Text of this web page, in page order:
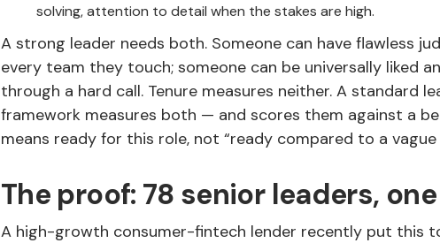
solving, attention to detail when the stakes are high.
A strong leader needs both. Someone can have flawless
every team they touch; someone can be universally liked
through a hard call. Tenure measures neither. A standard
framework measures both — and scores them against a
means ready for this role, not “ready compared to a vague
The proof: 78 senior leaders,
A high-growth consumer-fintech lender recently put this